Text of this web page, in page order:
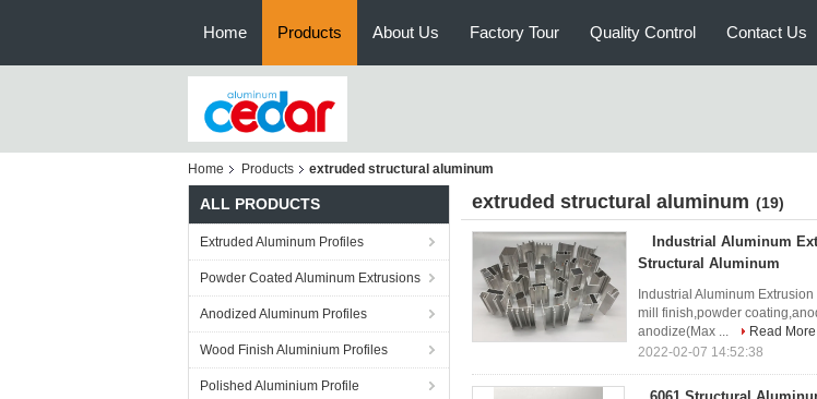
Home Products About Us Factory Tour Quality Control Contact Us
Home Products extruded structural aluminum
ALL PRODUCTS
Extruded Aluminum Profiles
Powder Coated Aluminum Extrusions
Anodized Aluminum Profiles
Wood Finish Aluminium Profiles
Polished Aluminium Profile
extruded structural aluminum (19)
Industrial Aluminum
Structural Aluminum
Industrial Aluminum
mill finish,powder
anodize(Max ...
Read More
2022-02-07 14:52:38